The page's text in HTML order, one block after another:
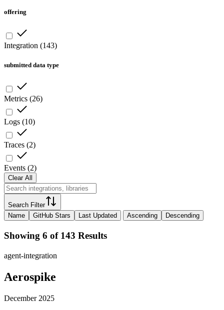
offering
Integration (143)
submitted data type
Metrics (26)
Logs (10)
Traces (2)
Events (2)
Clear All
Search Filter
Name
GitHub Stars Last Updated Ascending Descending
Showing 6 of 143 Results
agent-integration
Aerospike
December 2025